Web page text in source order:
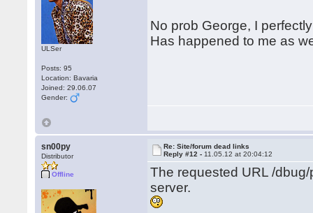
ULSer
Posts: 95
Location: Bavaria
Joined: 29.06.07
Gender:
No prob George, I
Has happened to me as
sn00py
Distributor
Offline
Re: Site/forum dead links
Reply #12 - 11.05.12 at 20:04:12
The requested URL /
server.